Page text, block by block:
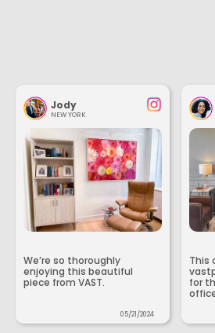
Jody
NEW YORK
We’re so thoroughly
enjoying this beautiful
piece from VAST.
05/21/2024
This
for